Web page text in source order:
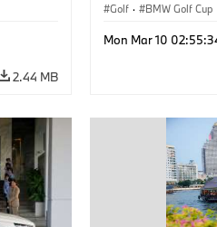
2.44 MB
Golf · BMW Golf Cup
Mon Mar 10